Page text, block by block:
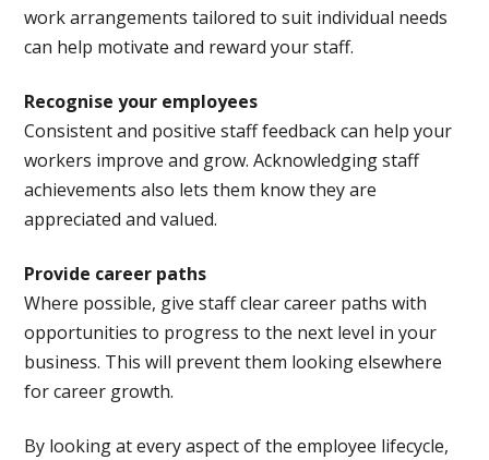
work arrangements tailored to suit individual needs
can help motivate and reward your staff.
Recognise your employees
Consistent and positive staff feedback can help your
workers improve and grow. Acknowledging staff
achievements also lets them know they are
appreciated and valued.
Provide career paths
Where possible, give staff clear career paths with
opportunities to progress to the next level in your
business. This will prevent them looking elsewhere
for career growth.
By looking at every aspect of the employee lifecycle,